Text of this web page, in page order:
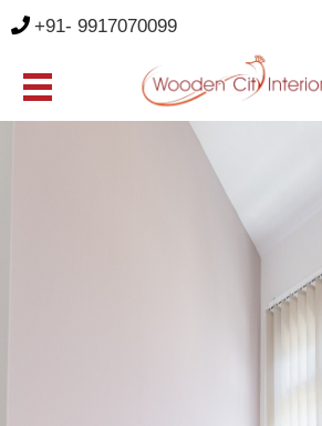
+91- 9917070099